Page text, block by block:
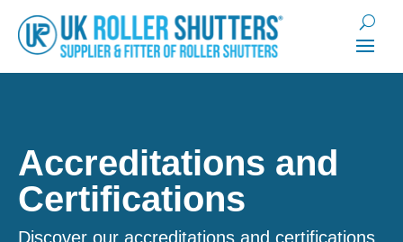
Accreditations and
Certifications
Discover our accreditations and certifications